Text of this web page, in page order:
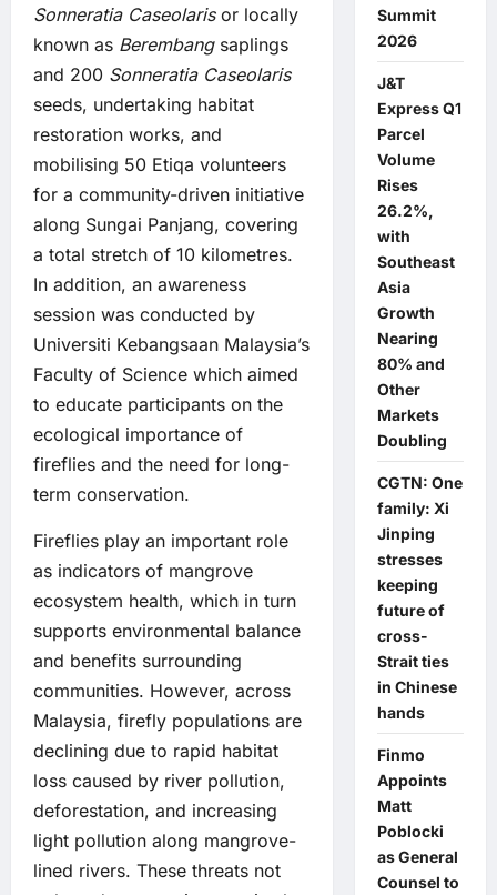
Sonneratia Caseolarisor locally
known as Berembang saplings
and 200 Sonneratia Caseolaris
seeds, undertaking habitat
restoration works, and
mobilising 50 Etiqa volunteers
for a community-driven initiative
along Sungai Panjang, covering
a total stretch of 10 kilometres.
In addition, an awareness
session was conducted by
Universiti Kebangsaan Malaysia’s
Faculty of Science which aimed
to educate participants on the
ecological importance of
fireflies and the need for long-
term conservation.
Fireflies play an important role
as indicators of mangrove
ecosystem health, which in turn
supports environmental balance
and benefits surrounding
communities. However, across
Malaysia, firefly populations are
declining due to rapid habitat
loss caused by river pollution,
deforestation, and increasing
light pollution along mangrove-
lined rivers. These threats not
Summit
2026
J&T
Express Q1
Parcel
Volume
Rises
26.2%,
with
Southeast
Asia
Growth
Nearing
80% and
Other
Markets
Doubling
CGTN: One
family: Xi
Jinping
stresses
keeping
future of
cross-
Strait ties
in Chinese
hands
Finmo
Appoints
Matt
Poblocki
as General
Counsel to